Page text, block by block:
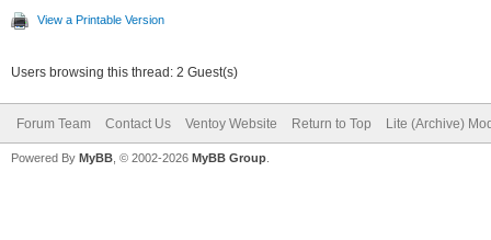
View a Printable Version
Users browsing this thread: 2 Guest(s)
Forum Team Contact Us Ventoy Website Return to Top Lite (Archive)
Powered By MyBB , © 2002-2026 MyBB Group